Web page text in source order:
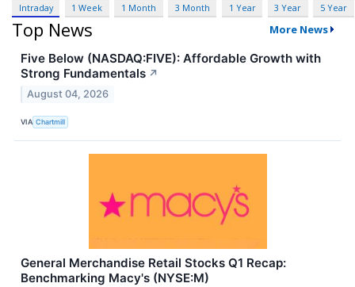
Intraday 1 Week 1 Month 3 Month 1 Year 3 Year 5 Year
Top News More News
Five Below (NASDAQ:FIVE): Affordable Growth with
Strong Fundamentals ↗
August 04, 2026
VIA Chartmill
General Merchandise Retail Stocks Q1 Recap:
Benchmarking Macy's (NYSE:M)